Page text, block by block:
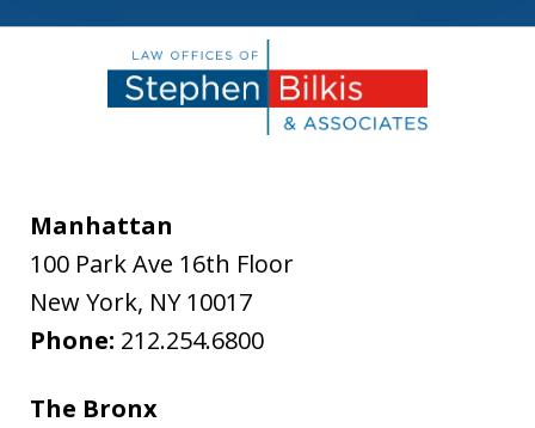
Manhattan
100 Park Ave 16th Floor
New York, NY 10017
Phone: 212.254.6800
The Bronx